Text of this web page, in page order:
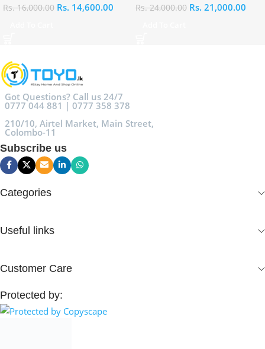
Rs.16,000.00 Rs. 14,600.00 Rs.24,000.00 Rs. 21,000.00
Got Questions? Call us 24/7
0777 044 881 | 0777 358 378
210/10, Airtel Market, Main Street,
Colombo-11
Subscribe us
Categories
Useful links
Customer Care
Protected by: